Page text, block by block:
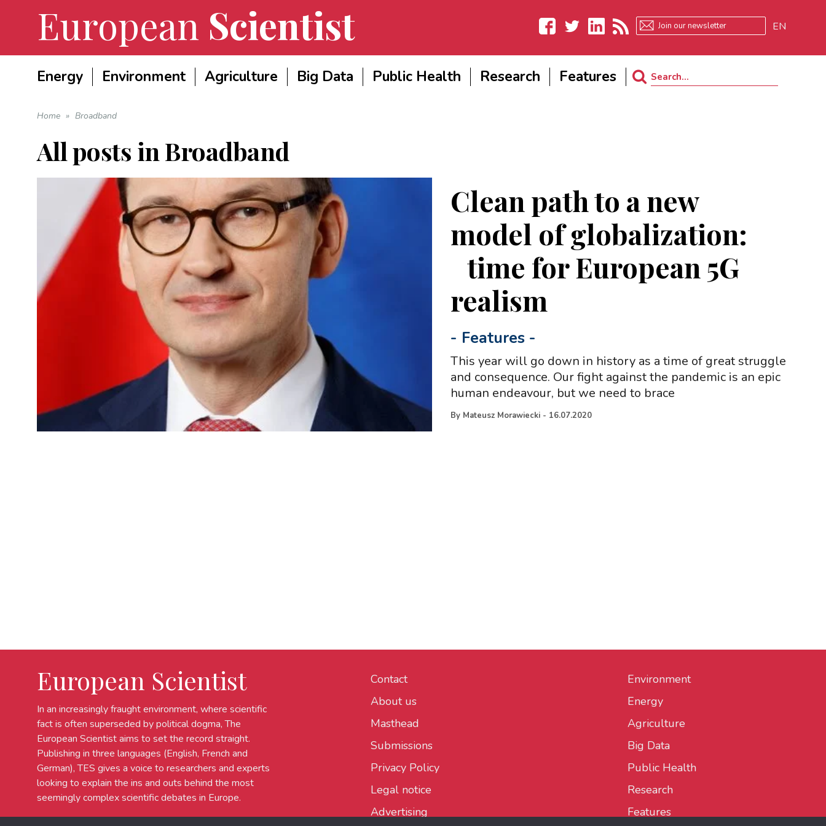
European Scientist
Facebook
EN
Energy Environment Agriculture Big Data Public Health Research Features
Search
Home » Broadband
All posts in Broadband
Clean path to a new
model of globalization:
time for European 5G
realism
- Features -
This year will go down in history as a time of great struggle
and consequence. Our fight against the pandemic is an epic
human endeavour, but we need to brace
By Mateusz Morawiecki - 16.07.2020
European Scientist
In an increasingly fraught environment, where scientific
fact is often superseded by political dogma, The
European Scientist aims to set the record straight.
Publishing in three languages (English, French and
German), TES gives a voice to researchers and experts
looking to explain the ins and outs behind the most
seemingly complex scientific debates in Europe.
Contact
About us
Masthead
Submissions
Privacy Policy
Legal notice
Advertising
Environment
Energy
Agriculture
Big Data
Public Health
Research
Features